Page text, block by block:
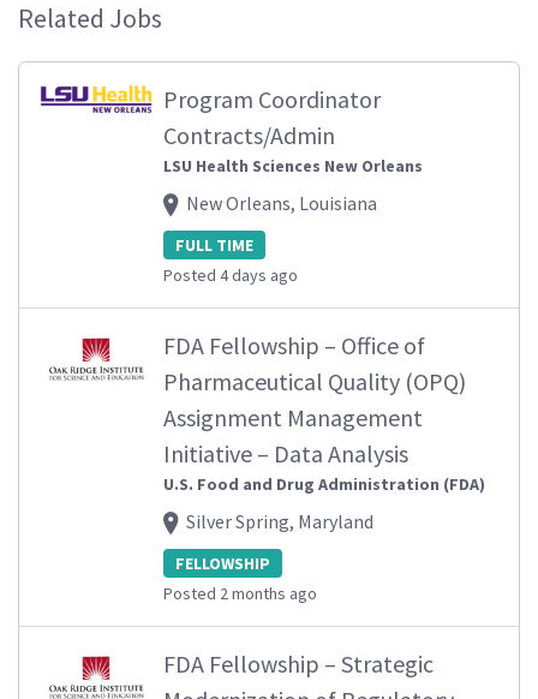
Related Jobs
Program Coordinator
Contracts/Admin
LSU Health Sciences New Orleans
New Orleans, Louisiana
FULL TIME
Posted 4 days ago
FDA Fellowship – Office of
Pharmaceutical Quality (OPQ)
Assignment Management
Initiative – Data Analysis
U.S. Food and Drug Administration (FDA)
Silver Spring, Maryland
FELLOWSHIP
Posted 2 months ago
FDA Fellowship – Strategic